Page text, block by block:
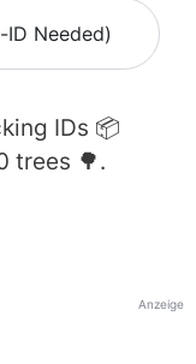
Needed)
IDs 📦
trees 🌳.
Anzeige